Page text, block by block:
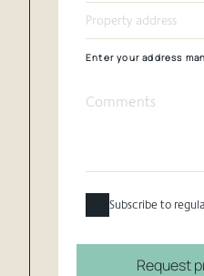
Enter your address
Subscribe to
Request